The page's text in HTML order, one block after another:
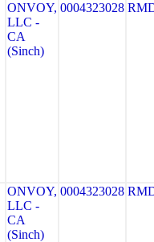
ONVOY,
LLC -
CA
(Sinch)
0004323028
ONVOY,
LLC -
CA
(Sinch)
0004323028